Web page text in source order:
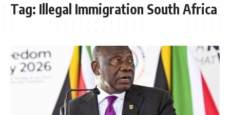
Tag: Illegal Immigration South Africa